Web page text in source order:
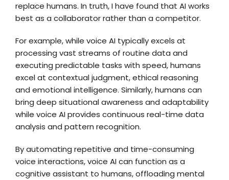
replace humans. In truth, I have found that AI works
best as a collaborator rather than a competitor.
For example, while voice AI typically excels at
processing vast streams of routine data and
executing predictable tasks with speed, humans
excel at contextual judgment, ethical reasoning
and emotional intelligence. Similarly, humans can
bring deep situational awareness and adaptability
while voice AI provides continuous real-time data
analysis and pattern recognition.
By automating repetitive and time-consuming
voice interactions, voice AI can function as a
cognitive assistant to humans, offloading mental